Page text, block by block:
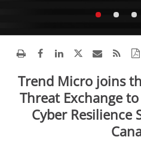
Trend Micro joins
Threat Exchange
Cyber Resilience